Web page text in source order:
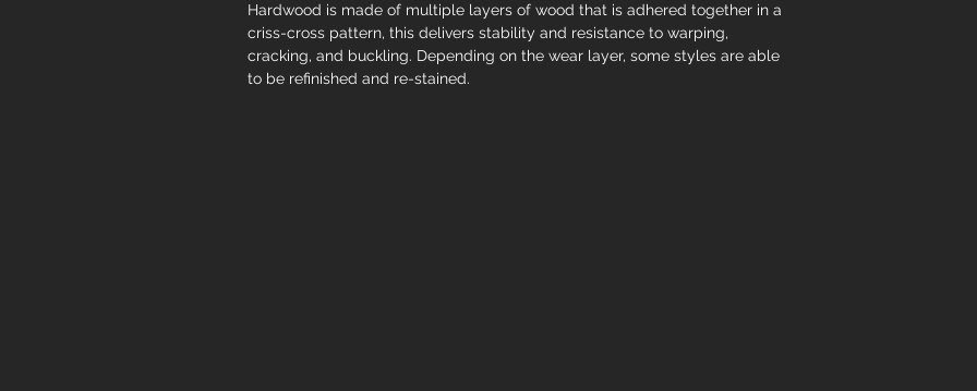
Hardwood is made of multiple layers of wood that is adhered together in a
criss-cross pattern, this delivers stability and resistance to warping,
cracking, and buckling. Depending on the wear layer, some styles are able
to be refinished and re-stained.